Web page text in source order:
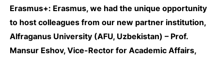
Erasmus+: Erasmus, we had the unique opportunity
to host colleagues from our new partner institution,
Alfraganus University (AFU, Uzbekistan) – Prof.
Mansur Eshov, Vice-Rector for Academic Affairs,